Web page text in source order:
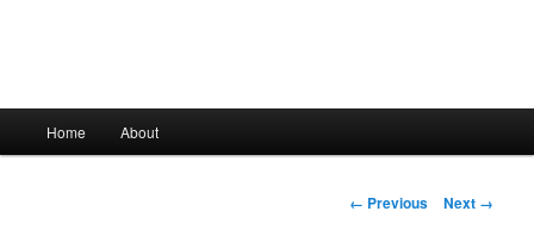
Skip
Home About
Image
← Previous Next →